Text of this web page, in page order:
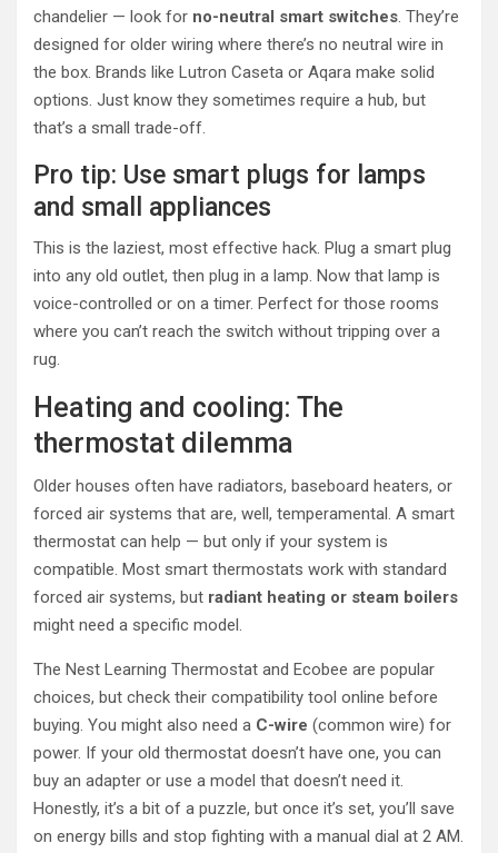
chandelier — look for no-neutral smart switches. They’re
designed for older wiring where there’s no neutral wire in
the box. Brands like Lutron Caseta or Aqara make solid
options. Just know they sometimes require a hub, but
that’s a small trade-off.
Pro tip: Use smart plugs for lamps
and small appliances
This is the laziest, most effective hack. Plug a smart plug
into any old outlet, then plug in a lamp. Now that lamp is
voice-controlled or on a timer. Perfect for those rooms
where you can’t reach the switch without tripping over a
rug.
Heating and cooling: The
thermostat dilemma
Older houses often have radiators, baseboard heaters, or
forced air systems that are, well, temperamental. A smart
thermostat can help — but only if your system is
compatible. Most smart thermostats work with standard
forced air systems, but radiant heating or steam boilers
might need a specific model.
The Nest Learning Thermostat and Ecobee are popular
choices, but check their compatibility tool online before
buying. You might also need a C-wire (common wire) for
power. If your old thermostat doesn’t have one, you can
buy an adapter or use a model that doesn’t need it.
Honestly, it’s a bit of a puzzle, but once it’s set, you’ll save
on energy bills and stop fighting with a manual dial at 2 AM.